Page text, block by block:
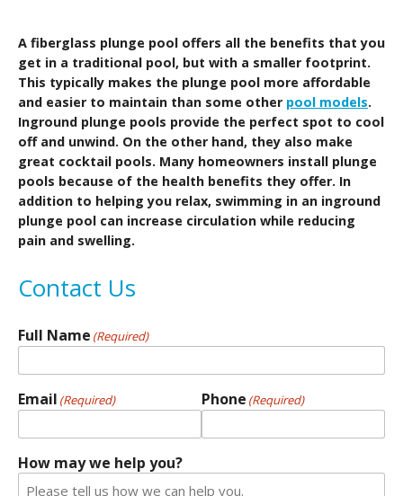
A fiberglass plunge pool offers all the benefits that you
get in a traditional pool, but with a smaller footprint.
This typically makes the plunge pool more affordable
and easier to maintain than some other pool models.
Inground plunge pools provide the perfect spot to cool
off and unwind. On the other hand, they also make
great cocktail pools. Many homeowners install plunge
pools because of the health benefits they offer. In
addition to helping you relax, swimming in an inground
plunge pool can increase circulation while reducing
pain and swelling.
Contact Us
Full Name (Required)
Email (Required) Phone (Required)
How may we help you?